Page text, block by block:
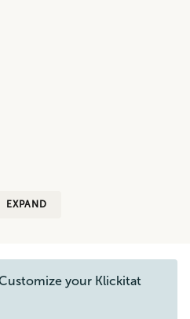
EXPAND
your Klickitat